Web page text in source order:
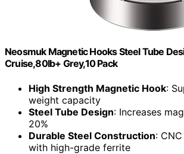
Neosmuk Magnetic Hooks Steel Tube
Cruise,80lb+ Grey,10 Pack
High Strength Magnetic Hook:
weight capacity
Steel Tube Design: Increases
20%
Durable Steel Construction:
with high-grade ferrite